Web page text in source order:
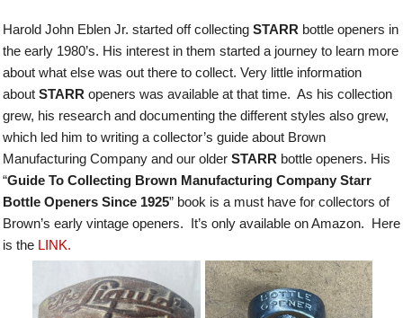
Harold John Eblen Jr. started off collecting STARR bottle openers in
the early 1980’s. His interest in them started a journey to learn more
about what else was out there to collect. Very little information
about STARR openers was available at that time. As his collection
grew, his research and documenting the different styles also grew,
which led him to writing a collector’s guide about Brown
Manufacturing Company and our older STARR bottle openers. His
“Guide To Collecting Brown Manufacturing Company Starr
Bottle Openers Since 1925” book is a must have for collectors of
Brown’s early vintage openers. It’s only available on Amazon. Here
is the LINK.